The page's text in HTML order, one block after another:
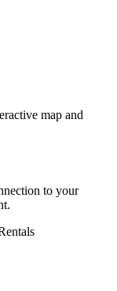
map and
to your